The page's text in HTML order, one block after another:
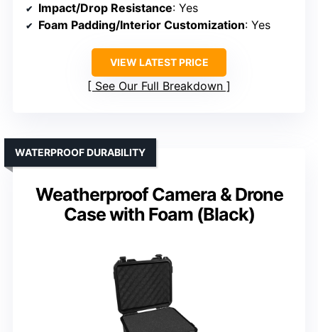
Impact/Drop Resistance: Yes
Foam Padding/Interior Customization: Yes
VIEW LATEST PRICE
See Our Full Breakdown
Weatherproof Camera & Drone
Case with Foam (Black)
WATERPROOF DURABILITY